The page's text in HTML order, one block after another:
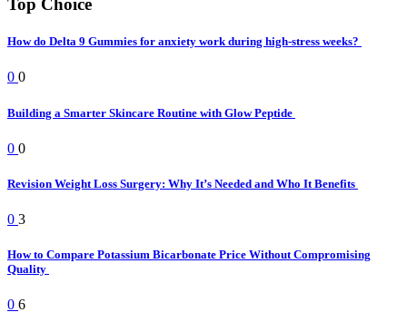
Top Choice
How do Delta 9 Gummies for anxiety work during high-stress weeks?
0 0
Building a Smarter Skincare Routine with Glow Peptide
0 0
Revision Weight Loss Surgery: Why It’s Needed and Who It Benefits
0 3
How to Compare Potassium Bicarbonate Price Without Compromising
Quality
0 6